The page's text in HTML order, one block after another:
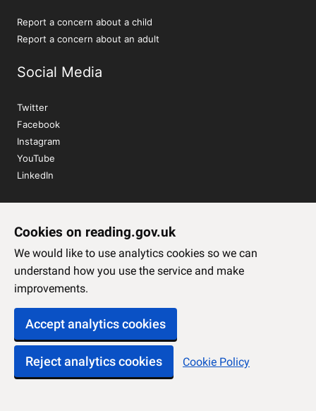
Cookies on reading.gov.uk
We would like to use analytics cookies so we can
understand how you use the service and make
improvements.
Accept analytics cookies
Reject analytics cookies Cookie Policy
Report a concern about a child
Report a concern about an adult
Social Media
Twitter
Facebook
Instagram
YouTube
LinkedIn
Sign up to our newsletter
Subscribe